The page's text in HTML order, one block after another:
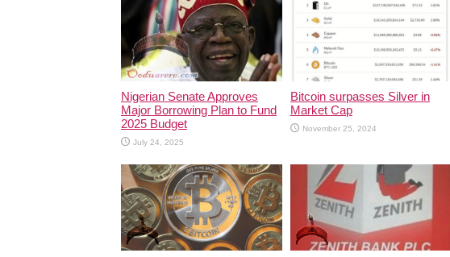
Nigerian Senate Approves
Major Borrowing Plan to Fund
2025 Budget
July 24, 2025
Bitcoin surpasses Silver in
Market Cap
November 25, 2024